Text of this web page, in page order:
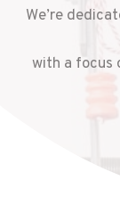
We’re
with a focus